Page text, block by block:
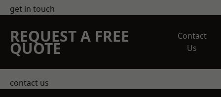
get in touch
REQUEST A FREE
QUOTE
Contact
Us
contact us